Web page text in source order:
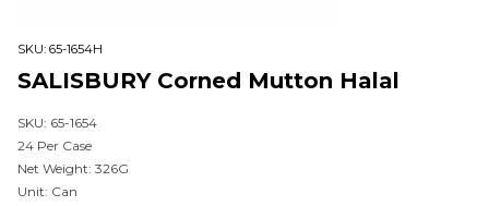
SKU: 65-1654H
SALISBURY Corned Mutton Halal
SKU: 65-1654
24 Per Case
Net Weight: 326G
Unit: Can